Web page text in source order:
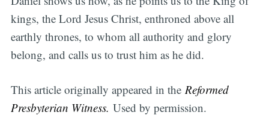
kings, the Lord Jesus Christ, enthroned above all
earthly thrones, to whom all authority and glory
belong, and calls us to trust him as he did.
This article originally appeared in the Reformed
Presbyterian Witness. Used by permission.